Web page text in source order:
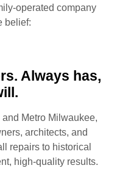
operated company
belief:
Always has,
Metro Milwaukee,
architects, and
repairs to historical
high-quality results.